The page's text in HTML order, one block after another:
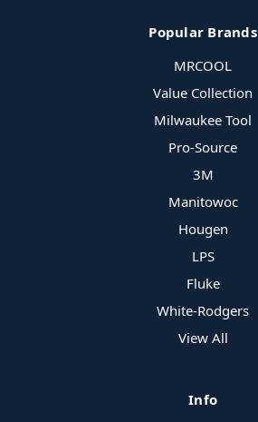
Popular Brands
MRCOOL
Value Collection
Milwaukee Tool
Pro-Source
3M
Manitowoc
Hougen
LPS
Fluke
White-Rodgers
View All
Info